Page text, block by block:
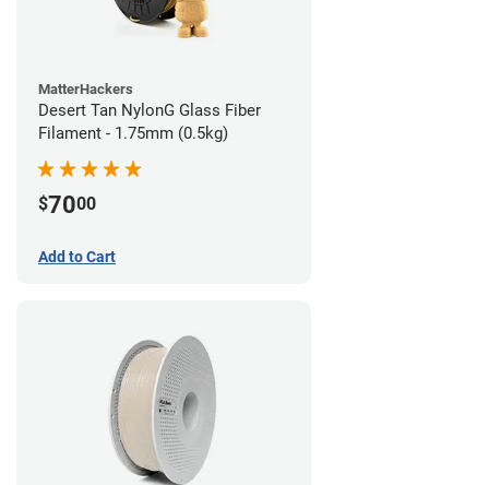
MatterHackers
Desert Tan NylonG Glass Fiber
Filament - 1.75mm (0.5kg)
$7000
Add to Cart